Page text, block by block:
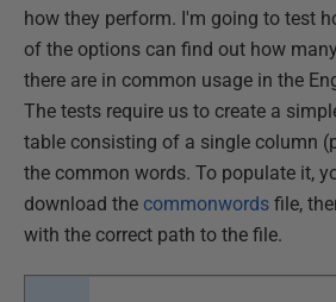
how they perform. I'm going to test
of the options can find out how
there are in common usage in the
The tests require us to create a
table consisting of a single column
the common words. To populate it,
download the commonwords file,
with the correct path to the file.